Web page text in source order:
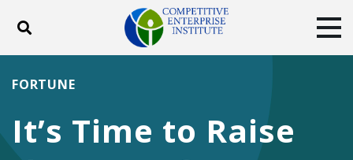
Toggle search
ABOUT
DONATE
It’s Time to Raise
FORTUNE